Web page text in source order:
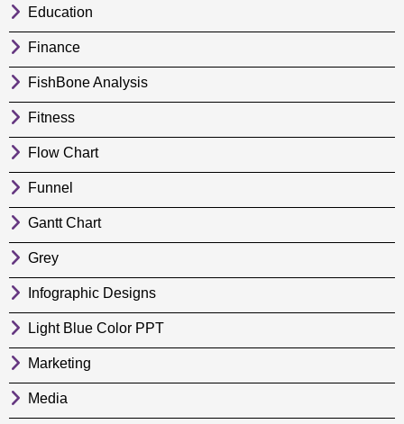
Education
Finance
FishBone Analysis
Fitness
Flow Chart
Funnel
Gantt Chart
Grey
Infographic Designs
Light Blue Color PPT
Marketing
Media